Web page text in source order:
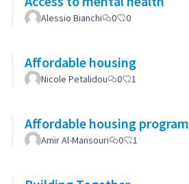
Alessio Bianchi 0 0
Affordable housing
Nicole Petalidou 0 1
Affordable housing program
Amir Al-Mansouri 0 1